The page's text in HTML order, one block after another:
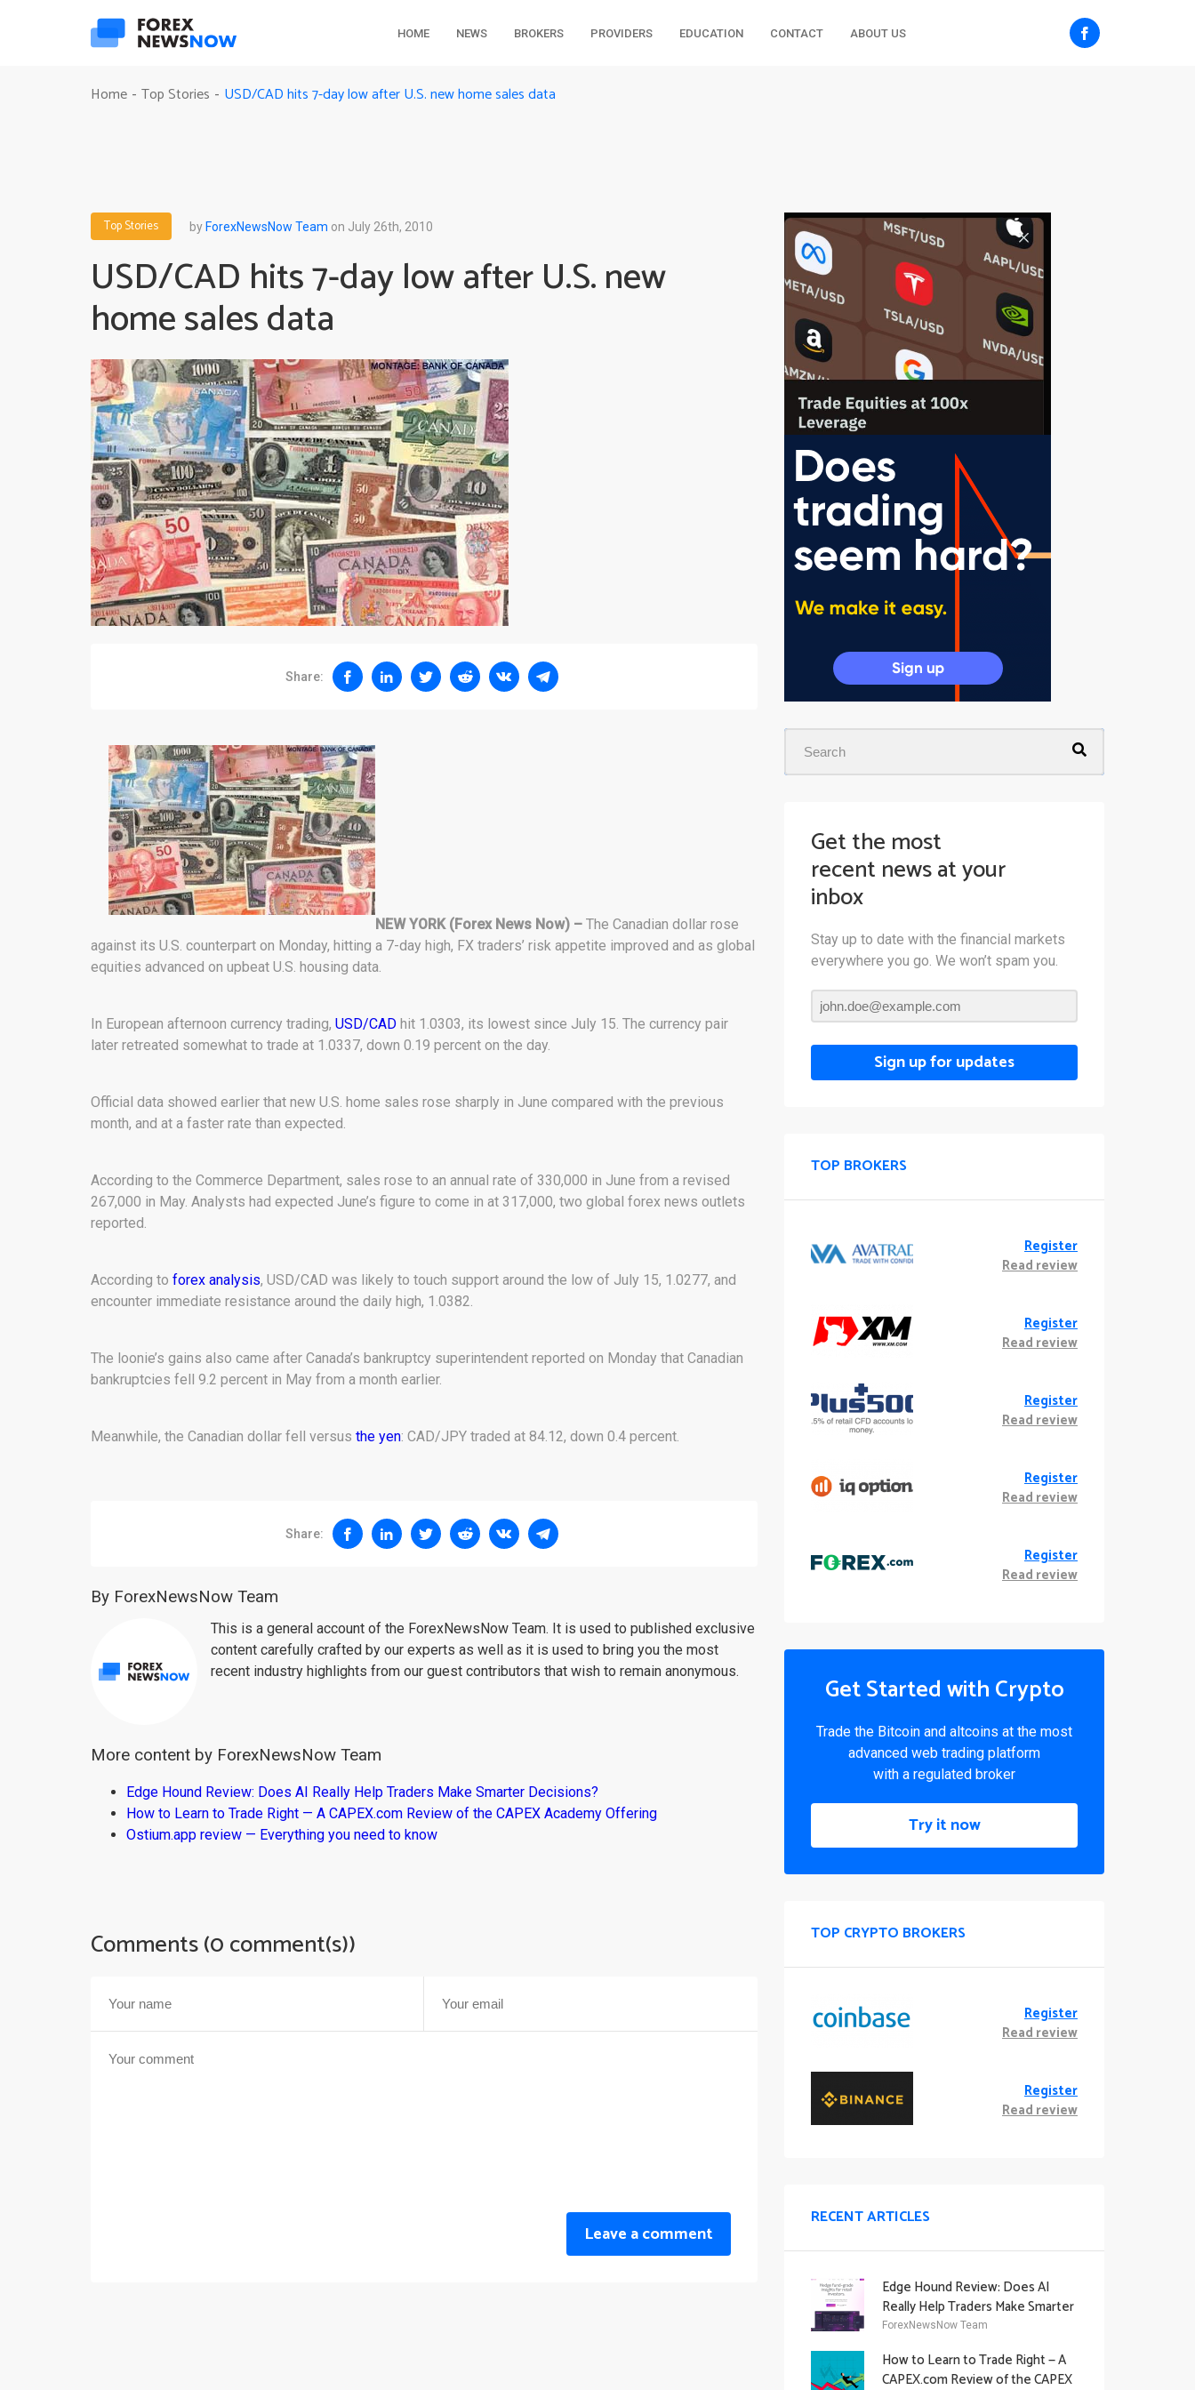
HOME NEWS BROKERS PROVIDERS EDUCATION CONTACT ABOUT US
Home - Top Stories - USD/CAD hits 7-day low after U.S. new home sales data
Top Stories byForexNewsNow Team on July 26th, 2010
USD/CAD hits 7-day low after U.S. new
home sales data
Share:
NEW YORK (Forex News Now) – The Canadian dollar rose
against its U.S. counterpart on Monday, hitting a 7-day high, FX traders’ risk appetite improved and as global
equities advanced on upbeat U.S. housing data.
In European afternoon currency trading, USD/CAD hit 1.0303, its lowest since July 15. The currency pair
later retreated somewhat to trade at 1.0337, down 0.19 percent on the day.
Official data showed earlier that new U.S. home sales rose sharply in June compared with the previous
month, and at a faster rate than expected.
According to the Commerce Department, sales rose to an annual rate of 330,000 in June from a revised
267,000 in May. Analysts had expected June’s figure to come in at 317,000, two global forex news outlets
reported.
According to forex analysis, USD/CAD was likely to touch support around the low of July 15, 1.0277, and
encounter immediate resistance around the daily high, 1.0382.
The loonie’s gains also came after Canada’s bankruptcy superintendent reported on Monday that Canadian
bankruptcies fell 9.2 percent in May from a month earlier.
Meanwhile, the Canadian dollar fell versus the yen: CAD/JPY traded at 84.12, down 0.4 percent.
Share:
By ForexNewsNow Team
This is a general account of the ForexNewsNow Team. It is used to published exclusive
content carefully crafted by our experts as well as it is used to bring you the most
recent industry highlights from our guest contributors that wish to remain anonymous.
More content by ForexNewsNow Team
Edge Hound Review: Does AI Really Help Traders Make Smarter Decisions?
How to Learn to Trade Right — A CAPEX.com Review of the CAPEX Academy Offering
Ostium.app review — Everything you need to know
Comments (0 comment(s))
Leave a comment
Get the most
recent news at your
inbox
Stay up to date with the financial markets
everywhere you go. We won’t spam you.
Sign up for updates
TOP BROKERS
Register
Read review
Register
Read review
Register
Read review
Register
Read review
Register
Read review
Get Started with Crypto
Trade the Bitcoin and altcoins at the most
advanced web trading platform
with a regulated broker
Try it now
TOP CRYPTO BROKERS
Register
Read review
Register
Read review
RECENT ARTICLES
Edge Hound Review: Does AI
Really Help Traders Make Smarter
Decisions?
ForexNewsNow Team
How to Learn to Trade Right — A
CAPEX.com Review of the CAPEX